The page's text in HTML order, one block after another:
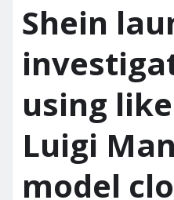
Shein
using
Luigi
model